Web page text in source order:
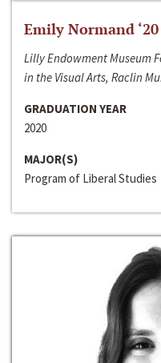
Emily Normand ‘20
Lilly Endowment Museum
in the Visual Arts, Raclin
GRADUATION YEAR
2020
MAJOR(S)
Program of Liberal Studies